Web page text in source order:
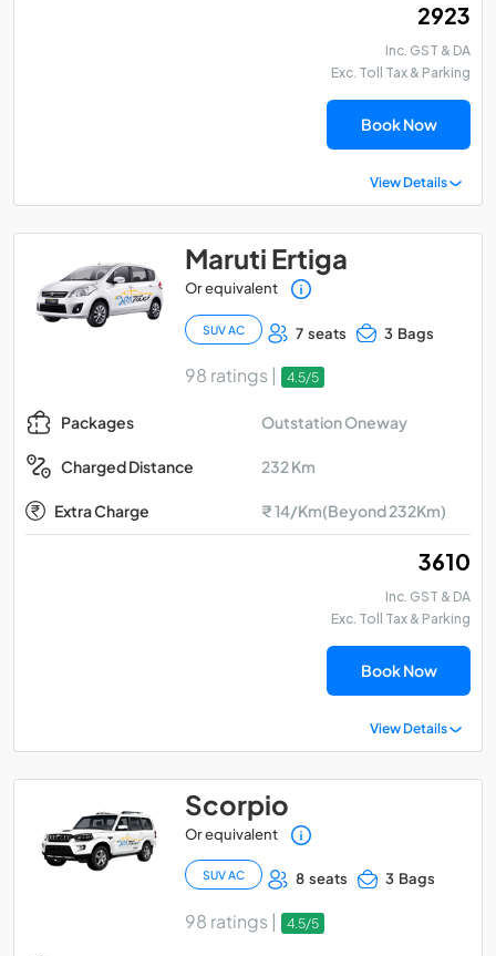
₹ 2923
Inc. GST & DA
Exc. Toll Tax & Parking
Book Now
View Details
Maruti Ertiga
Or equivalent
SUV AC 7 seats 3 Bags
98 ratings | 4.5/5
Packages Outstation Oneway
Charged Distance 232 Km
Extra Charge ₹ 14/Km(Beyond 232Km)
₹ 3610
Inc. GST & DA
Exc. Toll Tax & Parking
Book Now
View Details
Scorpio
Or equivalent
SUV AC 8 seats 3 Bags
98 ratings | 4.5/5